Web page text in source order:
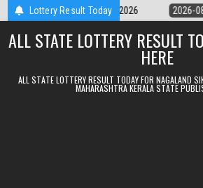
Skip to contentLottery Result Today
Result 07.08.2026 2026-08-07
ALL STATE LOTTERY RESULT
HERE
ALL STATE LOTTERY RESULT TODAY FOR NAGALAND
MAHARASHTRA KERALA STATE